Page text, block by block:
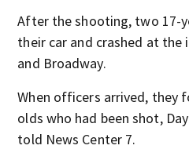
After the shooting, two 17-
their car and crashed at
and Broadway.
When officers arrived, they
olds who had been shot,
told News Center 7.